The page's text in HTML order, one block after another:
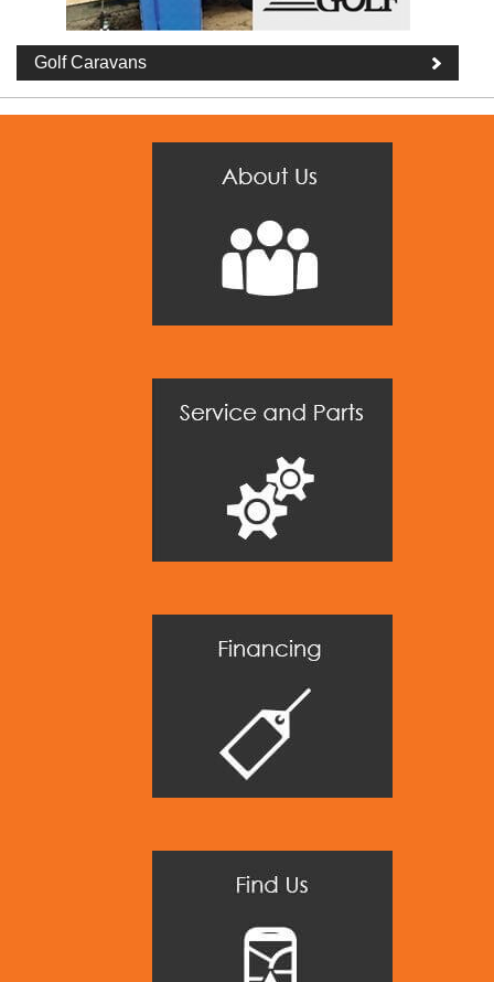
Golf Caravans